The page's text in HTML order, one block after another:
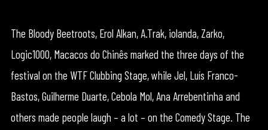
The Bloody Beetroots, Erol Alkan, A.Trak, iolanda, Zarko,
Logic1000, Macacos do Chinês marked the three days of the
festival on the WTF Clubbing Stage, while Jel, Luís Franco-
Bastos, Guilherme Duarte, Cebola Mol, Ana Arrebentinha and
others made people laugh – a lot – on the Comedy Stage. The